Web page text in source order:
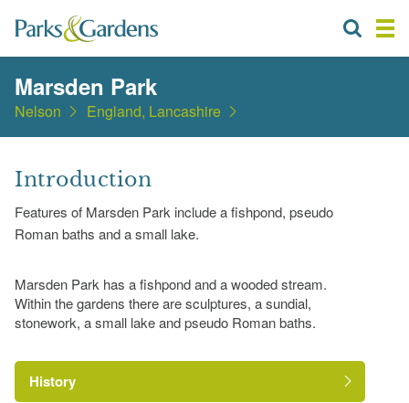
Marsden Park
Nelson England, Lancashire
Introduction
Features of Marsden Park include a fishpond, pseudo
Roman baths and a small lake.
Marsden Park has a fishpond and a wooded stream.
Within the gardens there are sculptures, a sundial,
stonework, a small lake and pseudo Roman baths.
History